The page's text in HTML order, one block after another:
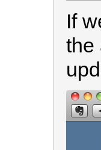
If
the